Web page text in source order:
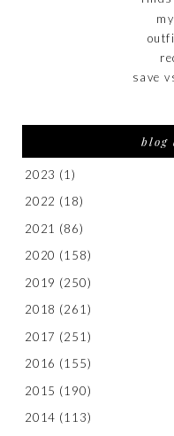
save
blog
2023 (1)
2022 (18)
2021 (86)
2020 (158)
2019 (250)
2018 (261)
2017 (251)
2016 (155)
2015 (190)
2014 (113)